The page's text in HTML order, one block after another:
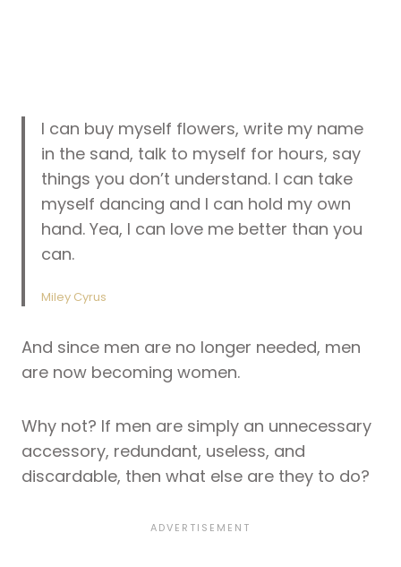
I can buy myself flowers, write my name
in the sand, talk to myself for hours, say
things you don’t understand. I can take
myself dancing and I can hold my own
hand. Yea, I can love me better than you
can.
Miley Cyrus
And since men are no longer needed, men
are now becoming women.
Why not? If men are simply an unnecessary
accessory, redundant, useless, and
discardable, then what else are they to do?